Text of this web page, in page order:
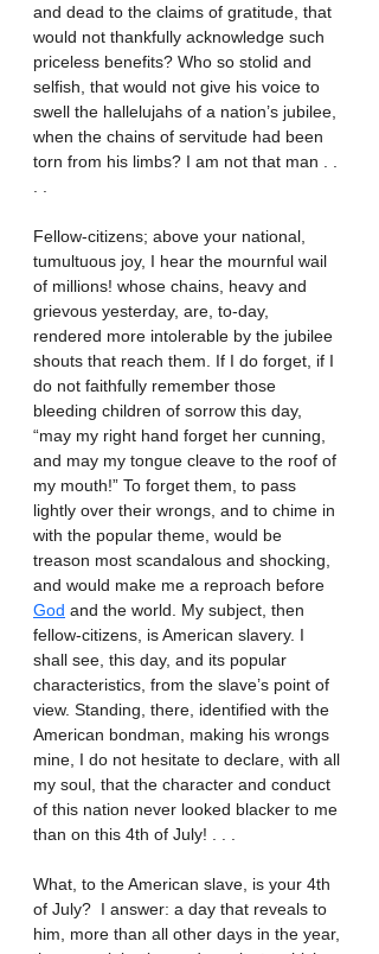
and dead to the claims of gratitude, that
would not thankfully acknowledge such
priceless benefits? Who so stolid and
selfish, that would not give his voice to
swell the hallelujahs of a nation’s jubilee,
when the chains of servitude had been
torn from his limbs? I am not that man . .
Fellow-citizens; above your national,
tumultuous joy, I hear the mournful wail
of millions! whose chains, heavy and
grievous yesterday, are, to-day,
rendered more intolerable by the jubilee
shouts that reach them. If I do forget, if I
do not faithfully remember those
bleeding children of sorrow this day,
“may my right hand forget her cunning,
and may my tongue cleave to the roof of
my mouth!” To forget them, to pass
lightly over their wrongs, and to chime in
with the popular theme, would be
treason most scandalous and shocking,
and would make me a reproach before
God and the world. My subject, then
fellow-citizens, is American slavery. I
shall see, this day, and its popular
characteristics, from the slave’s point of
view. Standing, there, identified with the
American bondman, making his wrongs
mine, I do not hesitate to declare, with all
my soul, that the character and conduct
of this nation never looked blacker to me
than on this 4th of July! . . .
What, to the American slave, is your 4th
of July?  I answer: a day that reveals to
him, more than all other days in the year,